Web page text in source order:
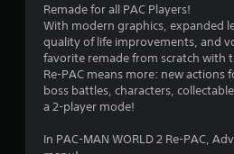
Remade for all PAC Players!
With modern graphics, expanded
quality of life improvements, and
favorite remade from scratch with
Re-PAC means more: new actions
boss battles, characters,
a 2-player mode!
In PAC-MAN WORLD 2 Re-PAC,